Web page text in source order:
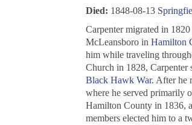
Died: 1848-08-13
Carpenter migrated in
McLeansboro in Hamilton
him while traveling
Church in 1828, Carpenter
Black Hawk War. After he
where he served primarily
Hamilton County in 1836,
members elected him to a